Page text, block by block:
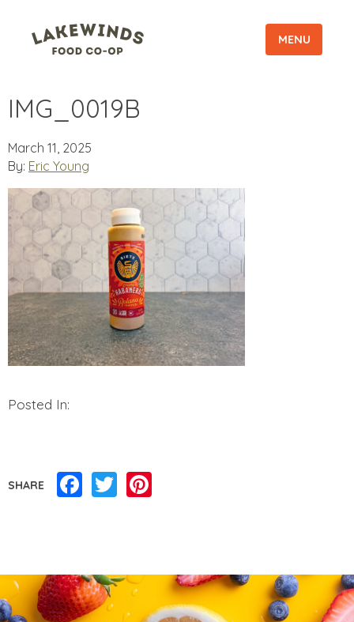
MENU
IMG_0019B
March 11, 2025
By: Eric Young
Posted In:
SHARE Facebook
Twitter